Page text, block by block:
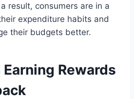
result, consumers are in a
expenditure habits and
their budgets better.
Earning Rewards